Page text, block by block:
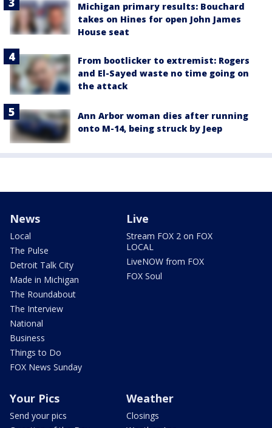
Michigan primary results: Bouchard
takes on Hines for open John James
House seat
From bootlicker to extremist: Rogers
and El-Sayed waste no time going on
the attack
Ann Arbor woman dies after running
onto M-14, being struck by Jeep
News
Local
The Pulse
Detroit Talk City
Made in Michigan
The Roundabout
The Interview
National
Business
Things to Do
FOX News Sunday
Live
Stream FOX 2 on FOX
LOCAL
LiveNOW from FOX
FOX Soul
Your Pics
Send your pics
Weather
Closings